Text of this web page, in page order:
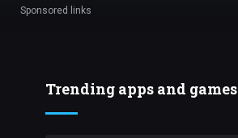
Sponsored links
Trending apps and games